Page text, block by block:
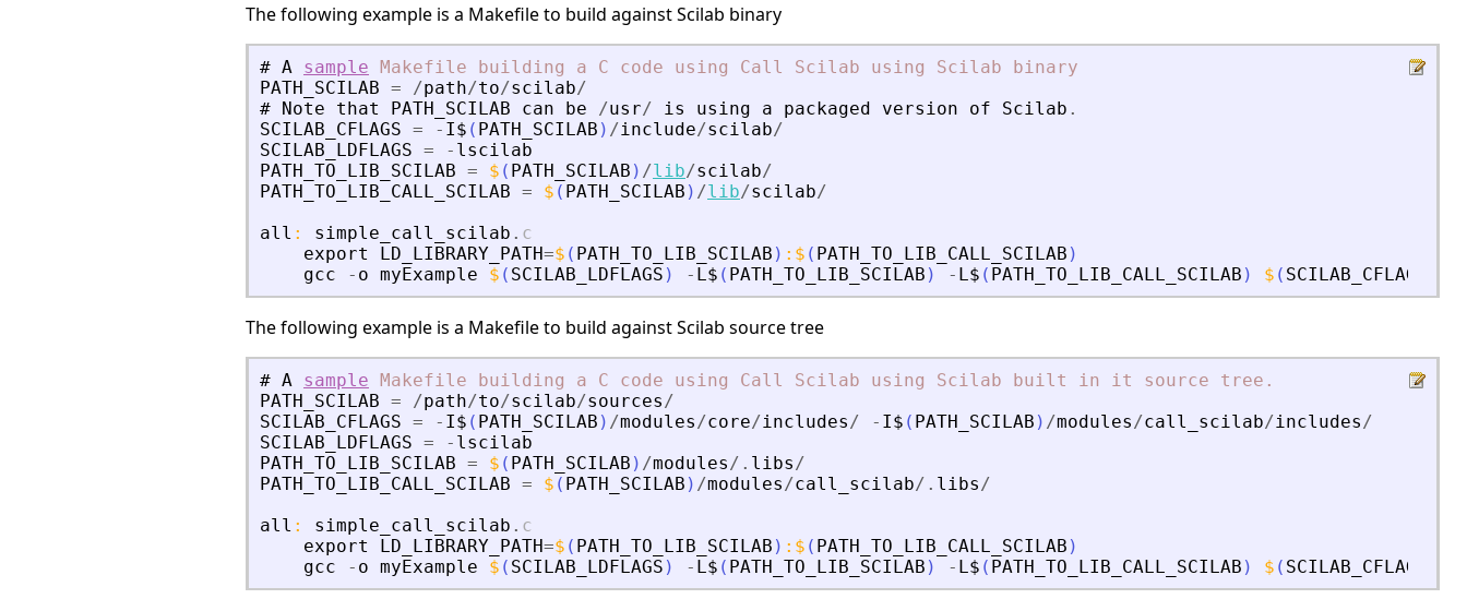
The following example is a Makefile to build against Scilab binary
# A sample Makefile building a C code using Call Scilab using Scilab
binary
PATH_SCILAB = /path/to/scilab/
# Note that PATH_SCILAB can be /usr/ is using a packaged version of Scilab .
SCILAB_CFLAGS = - I$ ( PATH_SCILAB ) /include/scilab/
SCILAB_LDFLAGS = - lscilab
PATH_TO_LIB_SCILAB = $ ( PATH_SCILAB ) /lib/scilab/
PATH_TO_LIB_CALL_SCILAB = $ ( PATH_SCILAB ) /lib/scilab/
all : simple_call_scilab . c
export
LD_LIBRARY_PATH=$ ( PATH_TO_LIB_SCILAB ) : $ ( PATH_TO_LIB_CALL_SCILAB )
gcc
- o myExample $ ( SCILAB_LDFLAGS ) - L$ ( PATH_TO_LIB_SCILAB ) - L$ ( PATH_TO_LIB_CALL_SCILAB ) $ ( SCILAB_CFLAGS
The following example is a Makefile to build against Scilab source tree
# A sample Makefile building a C code using Call Scilab using Scilab built in it source
tree.
PATH_SCILAB = /path/to/scilab/sources /
SCILAB_CFLAGS = - I$ ( PATH_SCILAB ) /modules /core/includes / - I$ ( PATH_SCILAB ) /modules /call_scilab/includes /
SCILAB_LDFLAGS = - lscilab
PATH_TO_LIB_SCILAB = $ ( PATH_SCILAB ) /modules /. libs /
PATH_TO_LIB_CALL_SCILAB = $ ( PATH_SCILAB ) /modules /call_scilab/. libs /
all : simple_call_scilab . c
export
LD_LIBRARY_PATH=$ ( PATH_TO_LIB_SCILAB ) : $ ( PATH_TO_LIB_CALL_SCILAB )
gcc
- o myExample $ ( SCILAB_LDFLAGS ) - L$ ( PATH_TO_LIB_SCILAB ) - L$ ( PATH_TO_LIB_CALL_SCILAB ) $ ( SCILAB_CFLAGS